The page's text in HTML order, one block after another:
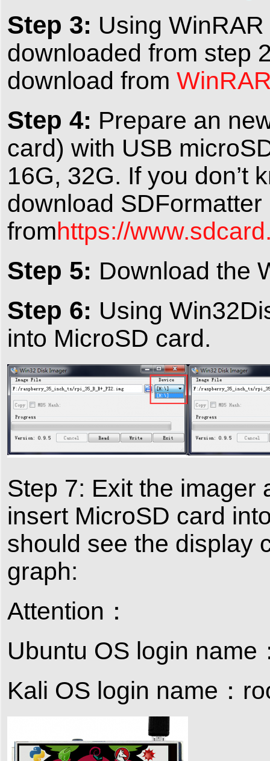
Step 3: Using
downloaded from step
download from
Step 4: Prepare an
card) with USB
16G, 32G. If you don’t
download SDFormatter
fromhttps://
Step 5: Download the
Step 6: Using
into MicroSD card.
Step 7: Exit the imager
insert MicroSD card
should see the display
graph:
Attention：
Ubuntu OS login
Kali OS login name：